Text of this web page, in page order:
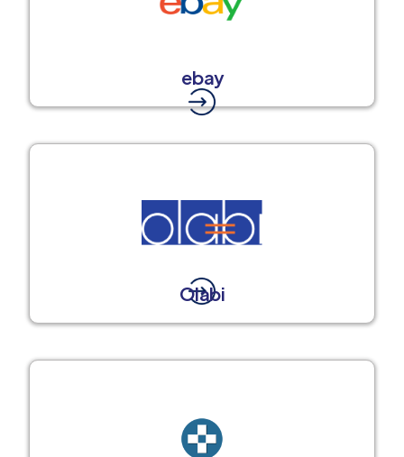
ebay
Olabi